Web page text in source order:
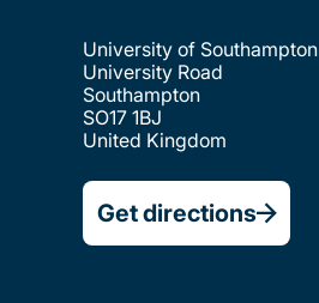
University of Southampton
University Road
Southampton
SO17 1BJ
United Kingdom
Get directions